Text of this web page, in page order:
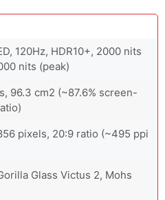
120Hz, HDR10+, 2000 nits
nits (peak)
96.3 cm2 (~87.6% screen-
pixels, 20:9 ratio (~495 ppi
Glass Victus 2, Mohs